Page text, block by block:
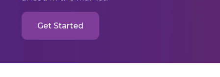
Get Started